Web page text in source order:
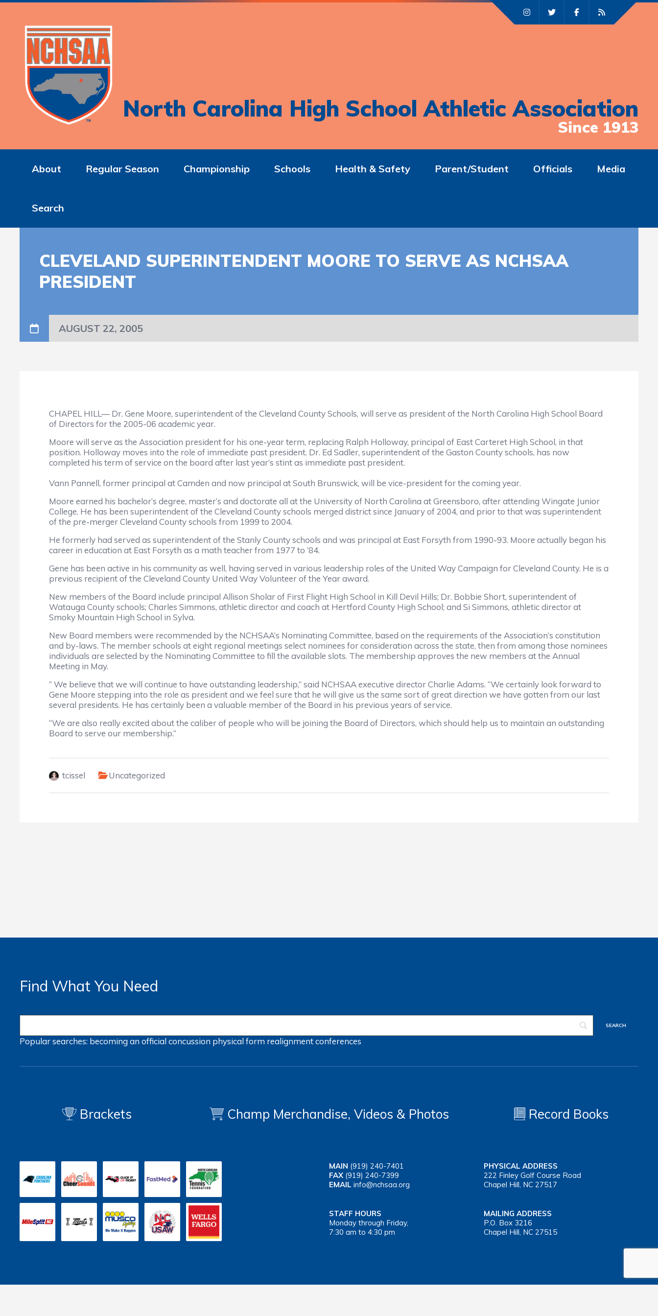
North Carolina High School Athletic Association
Since 1913
About Regular Season Championship Schools Health & Safety Parent/Student Officials Media
Search
CLEVELAND SUPERINTENDENT MOORE TO SERVE AS NCHSAA
PRESIDENT
AUGUST 22, 2005
CHAPEL HILL— Dr. Gene Moore, superintendent of the Cleveland County Schools, will serve as president of the North Carolina High School Board
of Directors for the 2005-06 academic year.
Moore will serve as the Association president for his one-year term, replacing Ralph Holloway, principal of East Carteret High School, in that
position. Holloway moves into the role of immediate past president. Dr. Ed Sadler, superintendent of the Gaston County schools, has now
completed his term of service on the board after last year’s stint as immediate past president.
Vann Pannell, former principal at Camden and now principal at South Brunswick, will be vice-president for the coming year.
Moore earned his bachelor’s degree, master’s and doctorate all at the University of North Carolina at Greensboro, after attending Wingate Junior
College. He has been superintendent of the Cleveland County schools merged district since January of 2004, and prior to that was superintendent
of the pre-merger Cleveland County schools from 1999 to 2004.
He formerly had served as superintendent of the Stanly County schools and was principal at East Forsyth from 1990-93. Moore actually began his
career in education at East Forsyth as a math teacher from 1977 to ’84.
Gene has been active in his community as well, having served in various leadership roles of the United Way Campaign for Cleveland County. He is a
previous recipient of the Cleveland County United Way Volunteer of the Year award.
New members of the Board include principal Allison Sholar of First Flight High School in Kill Devil Hills; Dr. Bobbie Short, superintendent of
Watauga County schools; Charles Simmons, athletic director and coach at Hertford County High School; and Si Simmons, athletic director at
Smoky Mountain High School in Sylva.
New Board members were recommended by the NCHSAA’s Nominating Committee, based on the requirements of the Association’s constitution
and by-laws. The member schools at eight regional meetings select nominees for consideration across the state, then from among those nominees
individuals are selected by the Nominating Committee to fill the available slots. The membership approves the new members at the Annual
Meeting in May.
” We believe that we will continue to have outstanding leadership,” said NCHSAA executive director Charlie Adams. “We certainly look forward to
Gene Moore stepping into the role as president and we feel sure that he will give us the same sort of great direction we have gotten from our last
several presidents. He has certainly been a valuable member of the Board in his previous years of service.
“We are also really excited about the caliber of people who will be joining the Board of Directors, which should help us to maintain an outstanding
Board to serve our membership.”
tcissel Uncategorized
Find What You Need
Popular searches: becoming an officialconcussion physical form realignmentconferences
Brackets Champ Merchandise, Videos & Photos Record Books
MAIN (919) 240-7401
FAX (919) 240-7399
EMAIL info@nchsaa.org
PHYSICAL ADDRESS
222 Finley Golf Course Road
Chapel Hill, NC 27517
STAFF HOURS
Monday through Friday,
7:30 am to 4:30 pm
MAILING ADDRESS
P.O. Box 3216
Chapel Hill, NC 27515